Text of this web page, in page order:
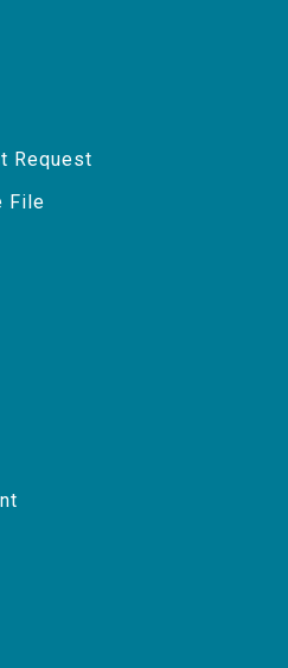
Request
File